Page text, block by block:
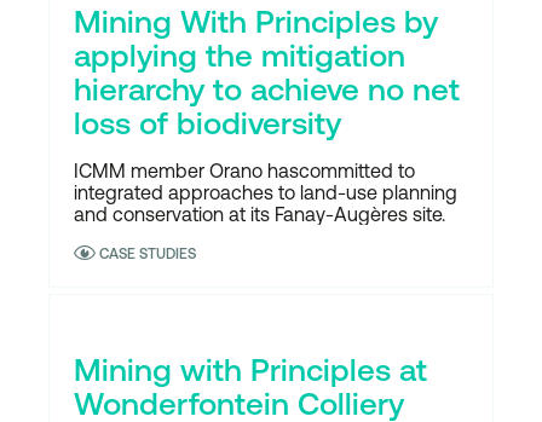
Mining With Principles by
applying the mitigation
hierarchy to achieve no net
loss of biodiversity
ICMM member Orano hascommitted to
integrated approaches to land-use planning
and conservation at its Fanay-Augères site.
CASE STUDIES
Mining with Principles at
Wonderfontein Colliery